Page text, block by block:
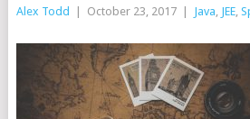
Alex Todd October 23, 2017 Java, JEE,